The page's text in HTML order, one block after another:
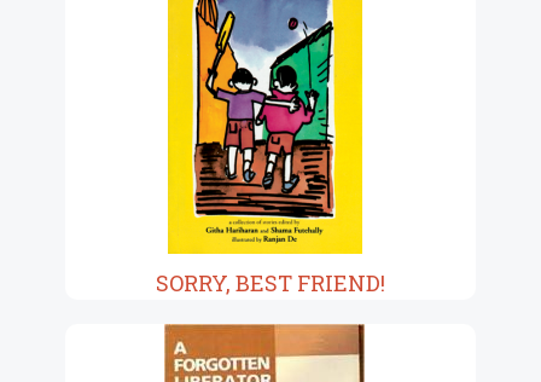
SORRY, BEST FRIEND!